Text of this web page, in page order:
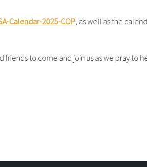
Calendar-2025-COP, as well as the
friends to come and join us as we pray to